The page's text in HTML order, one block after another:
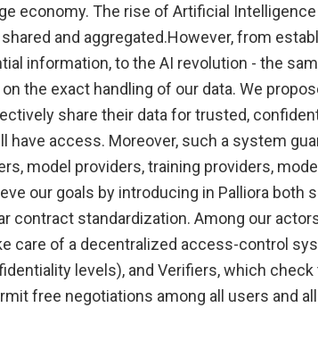
economy. The rise of Artificial
and aggregated.However, from
information, to the AI revolution - the
the exact handling of our data. We
share their data for trusted,
access. Moreover, such a system
model providers, training providers,
our goals by introducing in Palliora both
contract standardization. Among our
care of a decentralized access-control
levels), and Verifiers, which
free negotiations among all users and